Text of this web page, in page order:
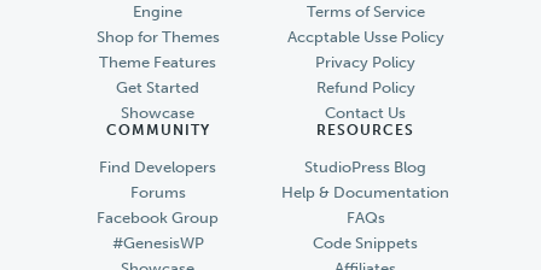
Engine
Shop for Themes
Theme Features
Get Started
Showcase
Terms of Service
Accptable Usse Policy
Privacy Policy
Refund Policy
Contact Us
COMMUNITY
Find Developers
Forums
Facebook Group
#GenesisWP
RESOURCES
StudioPress Blog
Help & Documentation
FAQs
Code Snippets